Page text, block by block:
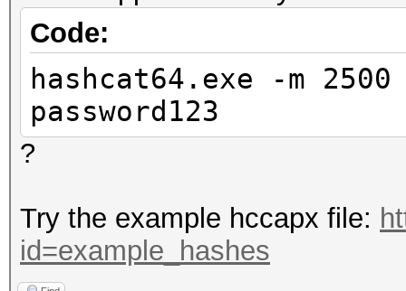
Code:
hashcat64.exe -m
password123
?
Try the example hccapx file:
id=example_hashes